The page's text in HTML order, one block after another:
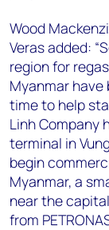
Wood
Veras added:
region for
Myanmar
time to help
Linh Company
terminal in
begin
Myanmar, a
near the
from